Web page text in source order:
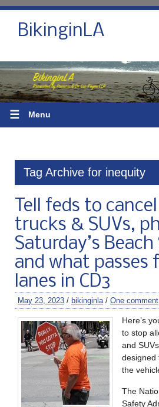
BikinginLA
☰ Menu
Tag Archive for inequity
Tell feds to
trucks & SUVs,
Saturday’s
and what passes
lanes in CD3
May 23, 2023 / bikinginla / One comment
Here’s
to stop
and
designed
the
The
Safety